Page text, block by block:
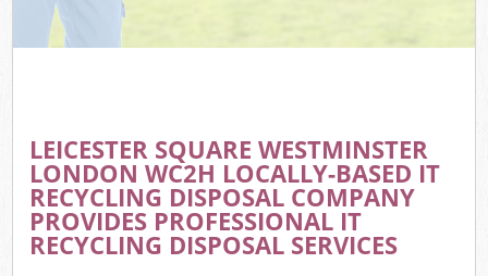
LEICESTER SQUARE WESTMINSTER
LONDON WC2H LOCALLY-BASED IT
RECYCLING DISPOSAL COMPANY
PROVIDES PROFESSIONAL IT
RECYCLING DISPOSAL SERVICES